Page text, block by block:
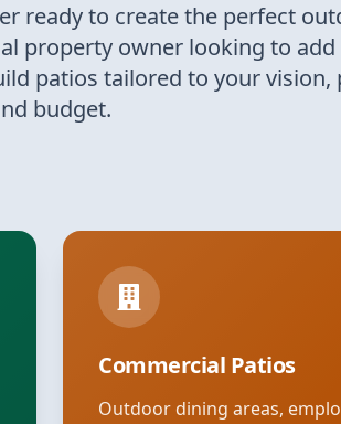
ready to create the perfect
property owner looking to
patios tailored to your vision,
budget.
Commercial Patios
Outdoor dining areas,